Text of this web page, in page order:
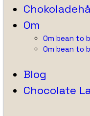
Om
Om bean to
Om bean to
Blog
Chocolate